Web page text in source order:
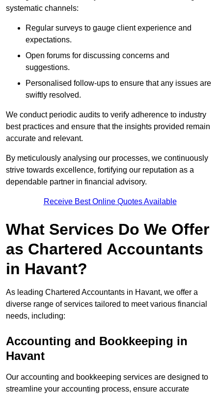
systematic channels:
Regular surveys to gauge client experience and
expectations.
Open forums for discussing concerns and
suggestions.
Personalised follow-ups to ensure that any issues are
swiftly resolved.
We conduct periodic audits to verify adherence to industry
best practices and ensure that the insights provided remain
accurate and relevant.
By meticulously analysing our processes, we continuously
strive towards excellence, fortifying our reputation as a
dependable partner in financial advisory.
Receive Best Online Quotes Available
What Services Do We Offer
as Chartered Accountants
in Havant?
As leading Chartered Accountants in Havant, we offer a
diverse range of services tailored to meet various financial
needs, including:
Accounting and Bookkeeping in
Havant
Our accounting and bookkeeping services are designed to
streamline your accounting process, ensure accurate